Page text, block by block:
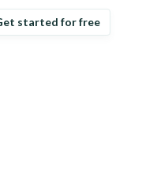
started for free